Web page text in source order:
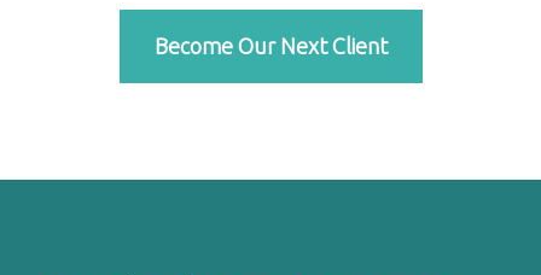
Become Our Next Client